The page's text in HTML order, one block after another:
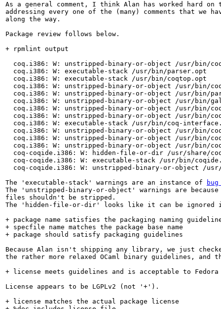
As a general comment, I think Alan has worked hard on
addressing every one of the (many) comments that we
along the way.
Package review follows below.
+ rpmlint output
coq.i386: W: unstripped-binary-or-object /usr/bin/
  coq.i386: W: executable-stack /usr/bin/parser.opt
  coq.i386: W: executable-stack /usr/bin/coqtop.opt
coq.i386: W: unstripped-binary-or-object /usr/bin/
coq.i386: W: unstripped-binary-or-object /usr/bin/
coq.i386: W: unstripped-binary-or-object /usr/bin/
coq.i386: W: unstripped-binary-or-object /usr/bin/
coq.i386: W: unstripped-binary-or-object /usr/bin/
coq.i386: W: executable-stack /usr/bin/coq-
coq.i386: W: unstripped-binary-or-object /usr/bin/
coq.i386: W: unstripped-binary-or-object /usr/bin/
coq.i386: W: unstripped-binary-or-object /usr/bin/
coq-coqide.i386: W: hidden-file-or-dir /usr/share/
coq-coqide.i386: W: executable-stack /usr/bin/
coq-coqide.i386: W: unstripped-binary-or-object /
The 'executable-stack' warnings are an instance of
The 'unstripped-binary-or-object' warnings are because
files shouldn't be stripped.
The 'hidden-file-or-dir' looks like it can be ignored
+ package name satisfies the packaging naming
+ specfile name matches the package base name
+ package should satisfy packaging guidelines
Because Alan isn't shipping any library, we just
the rather more relaxed OCaml binary guidelines, and
+ license meets guidelines and is acceptable to Fedora
License appears to be LGPLv2 (not '+').
+ license matches the actual package license